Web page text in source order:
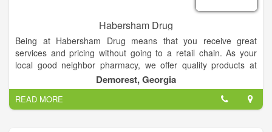
Habersham Drug
Being at Habersham Drug means that you receive great
services and pricing without going to a retail chain. As your
local good neighbor pharmacy, we offer quality products at
affordable prices, while providing the personalized attention
and customer service you’ve come to expect from a local
business.
Demorest, Georgia
READ MORE